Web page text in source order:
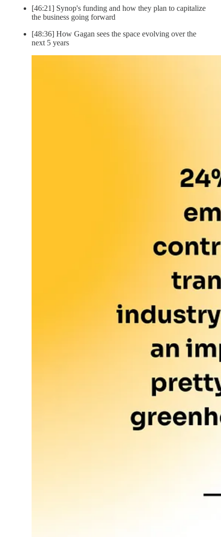
[46:21] Synop's funding and how they plan to capitalize
the business going forward
[48:36] How Gagan sees the space evolving over the
next 5 years